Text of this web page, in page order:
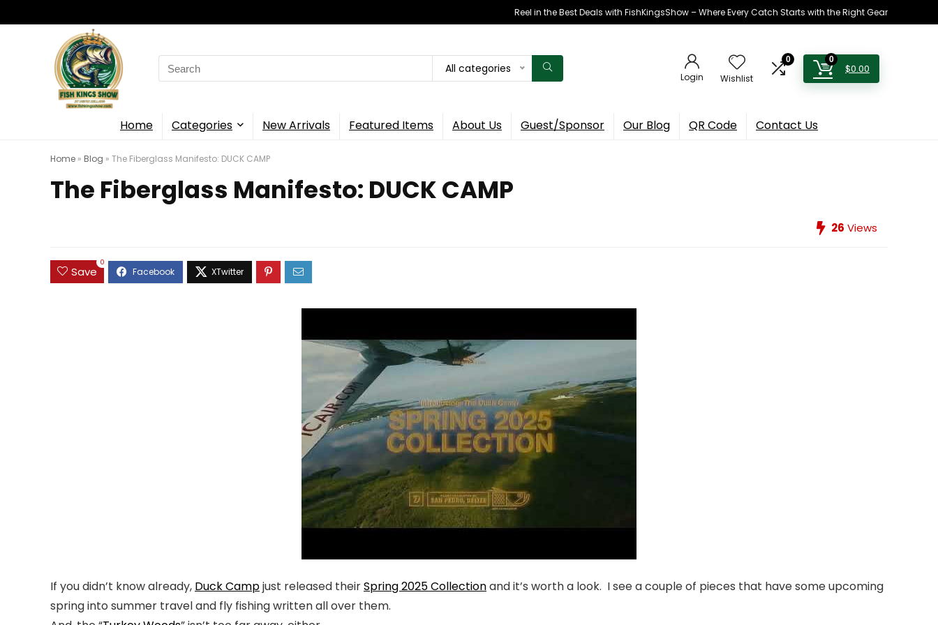
Reel in the Best Deals with FishKingsShow – Where Every Catch Starts with the Right Gear
Search
for:
All categories
Login Wishlist
0 0
$0.00
Home Categories New Arrivals Featured Items About Us Guest/Sponsor Our Blog QR Code Contact Us
Home » Blog » The Fiberglass Manifesto: DUCK CAMP
The Fiberglass Manifesto: DUCK CAMP
26 Views
Save
0
If you didn’t know already, Duck Campjust released theirSpring 2025 Collectionand it’s worth a look. I see a couple of pieces that have some upcoming
spring into summer travel and fly fishing written all over them.